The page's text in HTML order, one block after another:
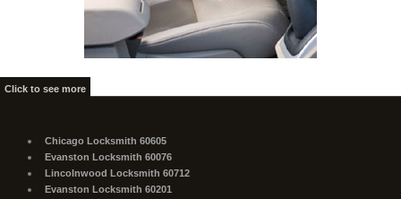
Click to see more
Chicago Locksmith 60605
Evanston Locksmith 60076
Lincolnwood Locksmith 60712
Evanston Locksmith 60201